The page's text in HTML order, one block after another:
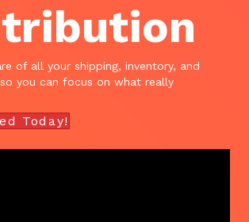
of all your shipping, inventory, and
you can focus on what really
Today!